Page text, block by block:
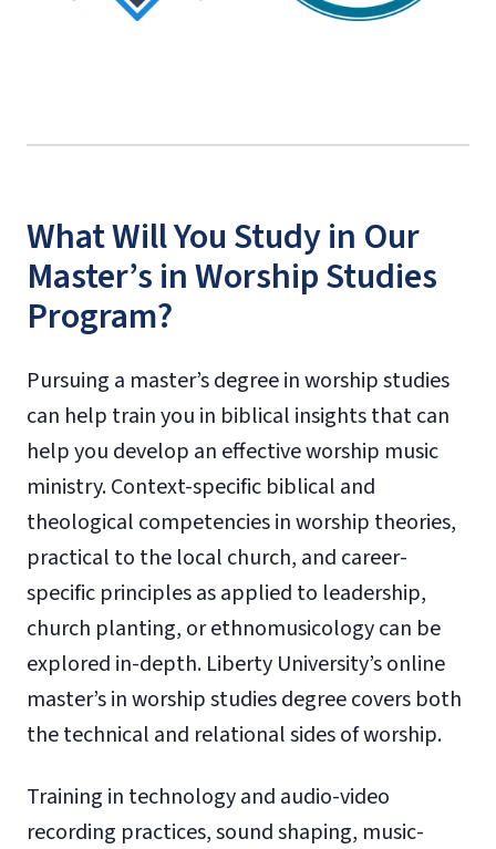
What Will You Study in Our
Master’s in Worship Studies
Program?
Pursuing a master’s degree in worship studies
can help train you in biblical insights that can
help you develop an effective worship music
ministry. Context-specific biblical and
theological competencies in worship theories,
practical to the local church, and career-
specific principles as applied to leadership,
church planting, or ethnomusicology can be
explored in-depth. Liberty University’s online
master’s in worship studies degree covers both
the technical and relational sides of worship.
Training in technology and audio-video
recording practices, sound shaping, music-